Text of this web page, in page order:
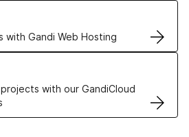
with Gandi Web Hosting
Hosting solutions
with our GandiCloud
VPS